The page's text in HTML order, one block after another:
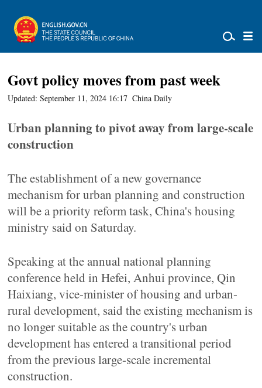
Govt policy moves from past week
Updated: September 11, 2024 16:17 China Daily
Urban planning to pivot away from large-scale
construction
The establishment of a new governance
mechanism for urban planning and construction
will be a priority reform task, China's housing
ministry said on Saturday.
Speaking at the annual national planning
conference held in Hefei, Anhui province, Qin
Haixiang, vice-minister of housing and urban-
rural development, said the existing mechanism is
no longer suitable as the country's urban
development has entered a transitional period
from the previous large-scale incremental
construction.